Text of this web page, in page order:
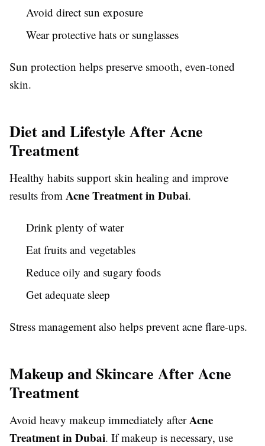
Avoid direct sun exposure
Wear protective hats or sunglasses
Sun protection helps preserve smooth, even-toned
skin.
Diet and Lifestyle After Acne
Treatment
Healthy habits support skin healing and improve
results from Acne Treatment in Dubai.
Drink plenty of water
Eat fruits and vegetables
Reduce oily and sugary foods
Get adequate sleep
Stress management also helps prevent acne flare-ups.
Makeup and Skincare After Acne
Treatment
Avoid heavy makeup immediately afterAcne
Treatment in Dubai. If makeup is necessary, use